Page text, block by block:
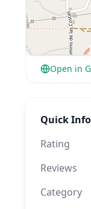
Open in
Quick Info
Rating
Reviews
Category